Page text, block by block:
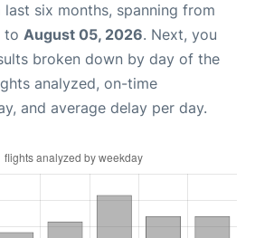
six months, spanning from
to August 05, 2026. Next, you
broken down by day of the
analyzed, on-time
and average delay per day.